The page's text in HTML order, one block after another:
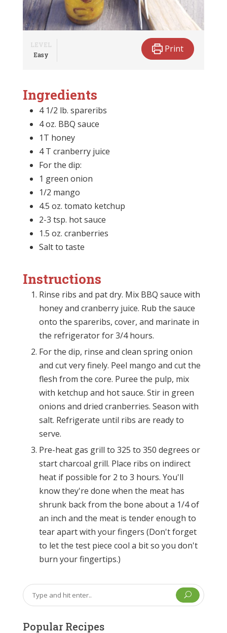
LEVEL
Easy
Print
Ingredients
4 1/2 lb. spareribs
4 oz. BBQ sauce
1T honey
4 T cranberry juice
For the dip:
1 green onion
1/2 mango
4.5 oz. tomato ketchup
2-3 tsp. hot sauce
1.5 oz. cranberries
Salt to taste
Instructions
Rinse ribs and pat dry. Mix BBQ sauce with
honey and cranberry juice. Rub the sauce
onto the spareribs, cover, and marinate in
the refrigerator for 3/4 hours.
For the dip, rinse and clean spring onion
and cut very finely. Peel mango and cut the
flesh from the core. Puree the pulp, mix
with ketchup and hot sauce. Stir in green
onions and dried cranberries. Season with
salt. Refrigerate until ribs are ready to
serve.
Pre-heat gas grill to 325 to 350 degrees or
start charcoal grill. Place ribs on indirect
heat if possible for 2 to 3 hours. You'll
know they're done when the meat has
shrunk back from the bone about a 1/4 of
an inch and the meat is tender enough to
tear apart with your fingers (Don't forget
to let the test piece cool a bit so you don't
burn your fingertips.)
U
Popular Recipes